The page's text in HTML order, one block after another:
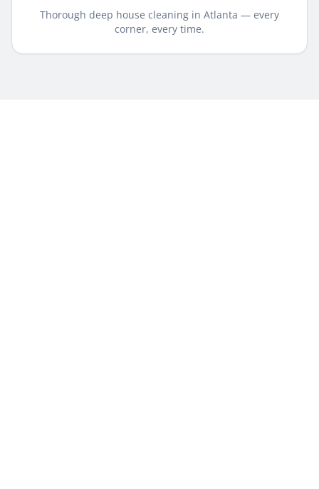
Thorough deep house cleaning in Atlanta — every
corner, every time.